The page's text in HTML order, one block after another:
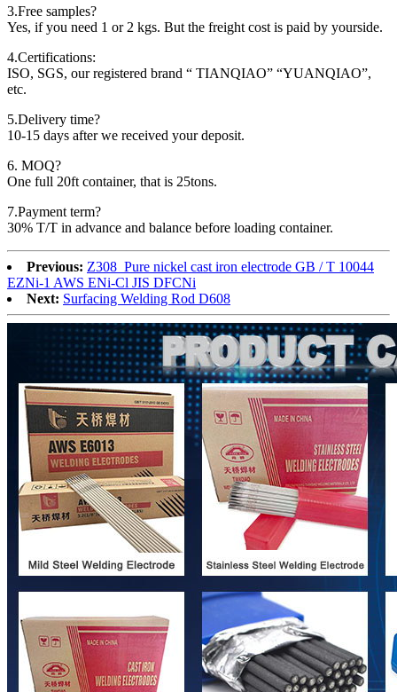
3.Free samples?
Yes, if you need 1 or 2 kgs. But the freight cost is paid by yourside.
4.Certifications:
ISO, SGS, our registered brand “ TIANQIAO” “YUANQIAO”,
etc.
5.Delivery time?
10-15 days after we received your deposit.
6. MOQ?
One full 20ft container, that is 25tons.
7.Payment term?
30% T/T in advance and balance before loading container.
Previous: Z308 Pure nickel cast iron electrode GB / T 10044
EZNi-1 AWS ENi-Cl JIS DFCNi
Next: Surfacing Welding Rod D608